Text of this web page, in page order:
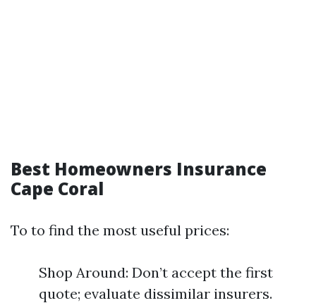
Best Homeowners Insurance
Cape Coral
To to find the most useful prices:
Shop Around: Don’t accept the first
quote; evaluate dissimilar insurers.